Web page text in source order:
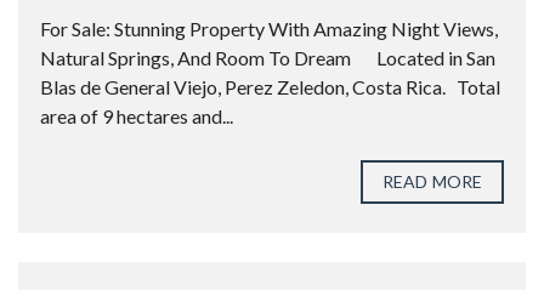
For Sale: Stunning Property With Amazing Night Views,
Natural Springs, And Room To Dream Located in San
Blas de General Viejo, Perez Zeledon, Costa Rica. Total
area of 9 hectares and...
READ MORE